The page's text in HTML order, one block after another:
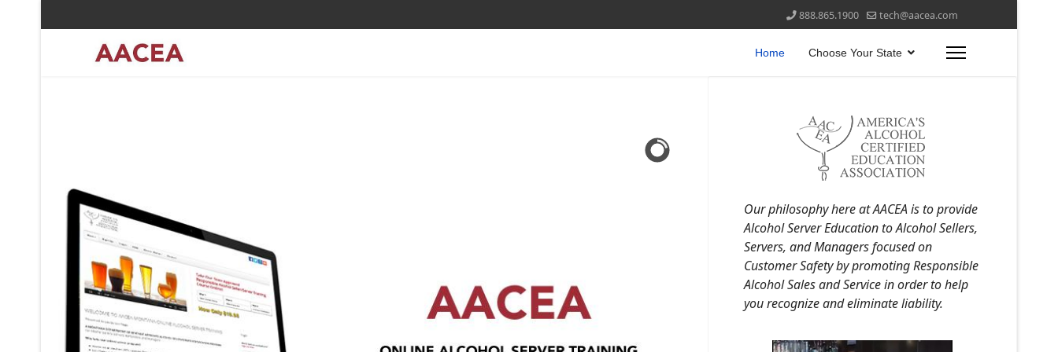
888.865.1900 tech@aacea.com
Home Choose Your State
Our philosophy here at AACEA is to provide
Alcohol Server Education to Alcohol Sellers,
Servers, and Managers focused on
Customer Safety by promoting Responsible
Alcohol Sales and Service in order to help
you recognize and eliminate liability.